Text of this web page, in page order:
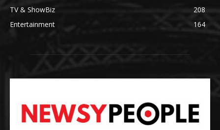
TV & ShowBiz
208
Entertainment
164